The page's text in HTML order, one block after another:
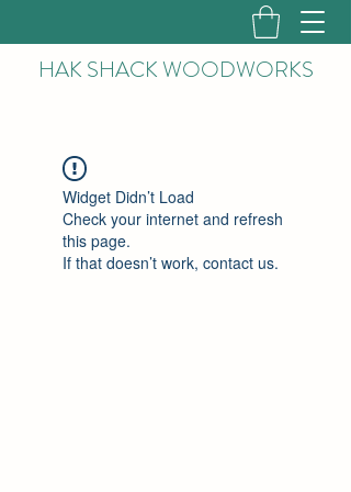
HAK SHACK WOODWORKS
Widget Didn’t Load
Check your internet and refresh
this page.
If that doesn’t work, contact us.